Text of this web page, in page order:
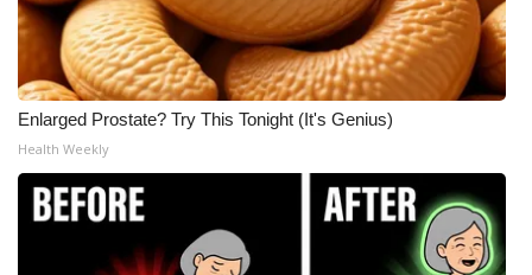
Enlarged Prostate? Try This Tonight (It's Genius)
Health Weekly